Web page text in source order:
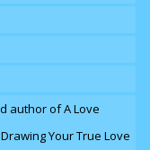
author of A Love
Your True Love